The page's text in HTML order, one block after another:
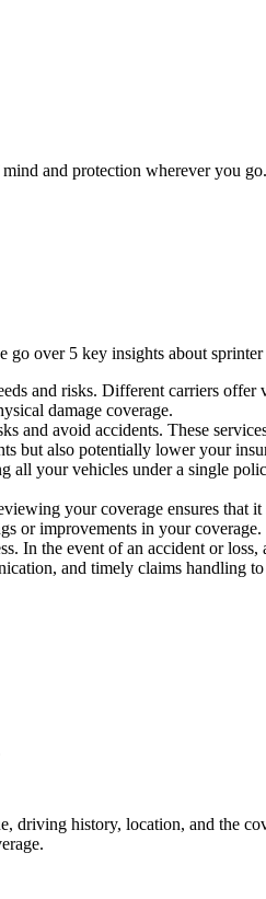
and protection wherever you go.
go over 5 key insights about
and risks. Different carriers
damage coverage.
and avoid accidents. These
but also potentially lower your
your vehicles under a single
your coverage ensures that
or improvements in your coverage.
In the event of an accident or
and timely claims handling
history, location, and the